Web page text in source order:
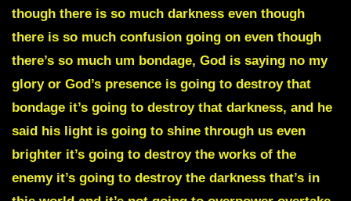
though there is so much darkness even though
there is so much confusion going on even though
there’s so much um bondage, God is saying no my
glory or God’s presence is going to destroy that
bondage it’s going to destroy that darkness, and he
said his light is going to shine through us even
brighter it’s going to destroy the works of the
enemy it’s going to destroy the darkness that’s in